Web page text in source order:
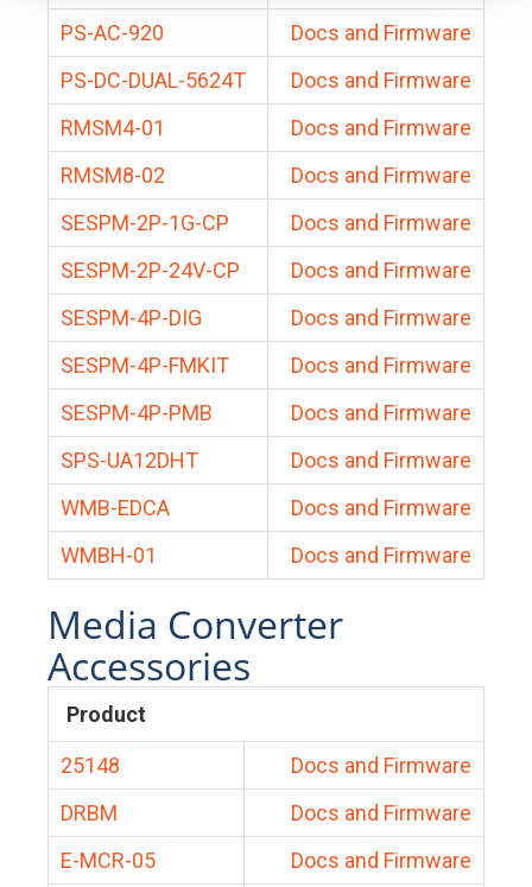
PS-AC-920
Docs and Firmware
PS-DC-DUAL-5624T
Docs and Firmware
RMSM4-01
Docs and Firmware
RMSM8-02
Docs and Firmware
SESPM-2P-1G-CP
Docs and Firmware
SESPM-2P-24V-CP
Docs and Firmware
SESPM-4P-DIG
Docs and Firmware
SESPM-4P-FMKIT
Docs and Firmware
SESPM-4P-PMB
Docs and Firmware
SPS-UA12DHT
Docs and Firmware
WMB-EDCA
Docs and Firmware
WMBH-01
Docs and Firmware
Media Converter
Accessories
Product
25148
Docs and Firmware
DRBM
Docs and Firmware
E-MCR-05
Docs and Firmware